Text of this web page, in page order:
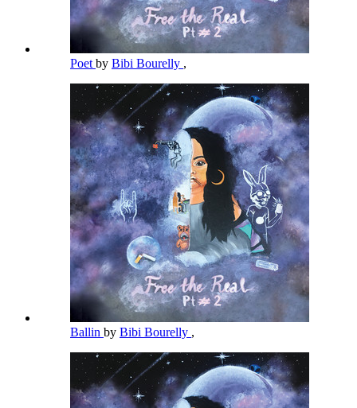
Poet by Bibi Bourelly ,
Ballin by Bibi Bourelly ,